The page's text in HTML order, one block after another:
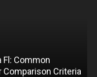
Fl: Common
Comparison Criteria